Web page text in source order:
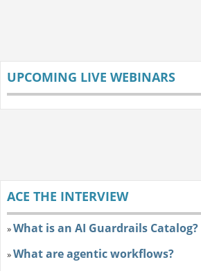
UPCOMING LIVE WEBINARS
ACE THE INTERVIEW
»What is an AI Guardrails Catalog?
»What are agentic workflows?